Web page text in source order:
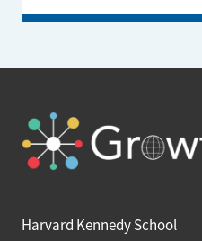
Harvard Kennedy School